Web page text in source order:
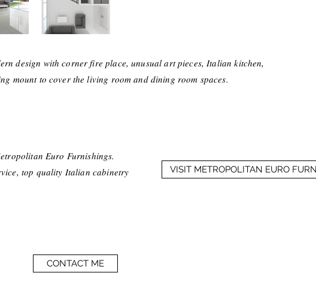
design with corner fire place, unusual art pieces, Italian kitchen,
mount to cover the living room and dining room spaces.
Euro Furnishings.
top quality Italian cabinetry
VISIT METROPOLITAN EURO
CONTACT ME